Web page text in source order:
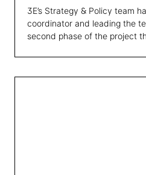
3E’s Strategy & Policy team
coordinator and leading the
second phase of the project